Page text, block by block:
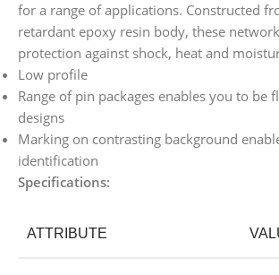
for a range of applications. Constructed
retardant epoxy resin body, these
protection against shock, heat and
Low profile
Range of pin packages enables you to be
designs
Marking on contrasting background
identification
Specifications:
ATTRIBUTE